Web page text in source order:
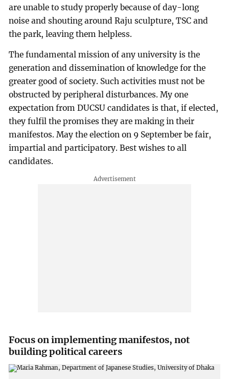
are unable to study properly because of day-long
noise and shouting around Raju sculpture, TSC and
the park, leaving them helpless.
The fundamental mission of any university is the
generation and dissemination of knowledge for the
greater good of society. Such activities must not be
obstructed by peripheral disturbances. My one
expectation from DUCSU candidates is that, if elected,
they fulfil the promises they are making in their
manifestos. May the election on 9 September be fair,
impartial and participatory. Best wishes to all
candidates.
Focus on implementing manifestos, not
building political careers